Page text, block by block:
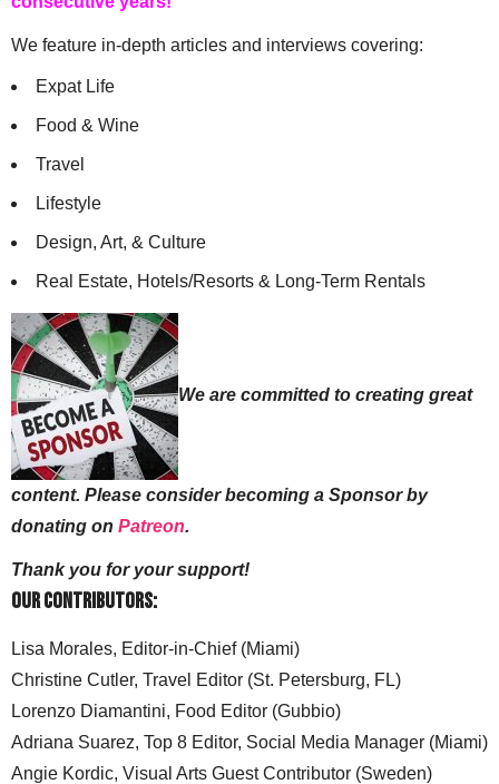
We feature in-depth articles and interviews covering:
Expat Life
Food & Wine
Travel
Lifestyle
Design, Art, & Culture
Real Estate, Hotels/Resorts & Long-Term Rentals
We are committed to creating great
content. Please consider becoming a Sponsor by
donating on Patreon.
Thank you for your support!
Our Contributors:
Lisa Morales, Editor-in-Chief (Miami)
Christine Cutler, Travel Editor (St. Petersburg, FL)
Lorenzo Diamantini, Food Editor (Gubbio)
Adriana Suarez, Top 8 Editor, Social Media Manager (Miami)
Angie Kordic, Visual Arts Guest Contributor (Sweden)